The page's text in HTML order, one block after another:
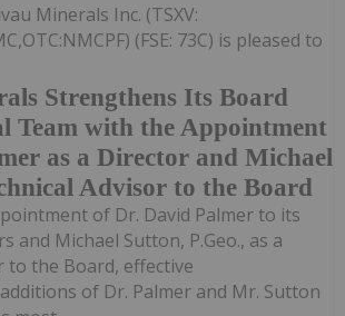
Strengthens Its Board
Team with the Appointment
as a Director and Michael
Advisor to the Board
Minerals Inc. (TSXV:
(FSE: 73C) is pleased to
of Dr. David Palmer to its
and Michael Sutton, P.Geo., as a
to the Board, effective
of Dr. Palmer and Mr. Sutton